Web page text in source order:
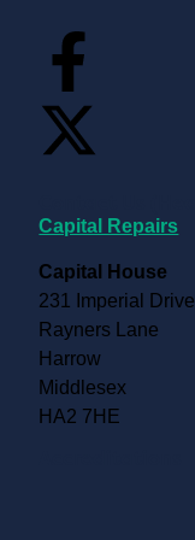
Capital Repairs
Capital House
231 Imperial Drive
Rayners Lane
Harrow
Middlesex
HA2 7HE